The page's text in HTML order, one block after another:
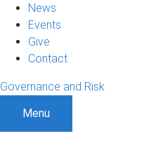
News
Events
Give
Contact
Governance and Risk
Menu